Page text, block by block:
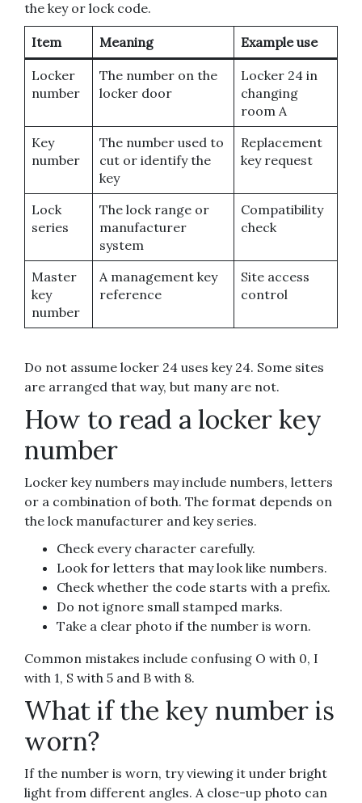
the key or lock code.
Item Meaning Example use
Locker
number
The number on the
locker door
Locker 24 in
changing
room A
Key
number
The number used to
cut or identify the
key
Replacement
key request
Lock
series
The lock range or
manufacturer
system
Compatibility
check
Master
key
number
A management key
reference
Site access
control
Do not assume locker 24 uses key 24. Some sites
are arranged that way, but many are not.
How to read a locker key
number
Locker key numbers may include numbers, letters
or a combination of both. The format depends on
the lock manufacturer and key series.
Check every character carefully.
Look for letters that may look like numbers.
Check whether the code starts with a prefix.
Do not ignore small stamped marks.
Take a clear photo if the number is worn.
Common mistakes include confusing O with 0, I
with 1, S with 5 and B with 8.
What if the key number is
worn?
If the number is worn, try viewing it under bright
light from different angles. A close-up photo can